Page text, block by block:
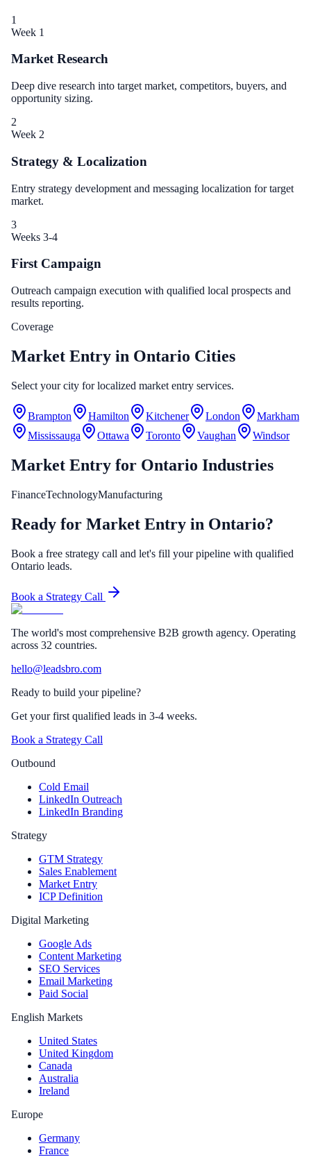
1
Week 1
Market Research
Deep dive research into target market, competitors, buyers, and
opportunity sizing.
2
Week 2
Strategy & Localization
Entry strategy development and messaging localization for target
market.
3
Weeks 3-4
First Campaign
Outreach campaign execution with qualified local prospects and
results reporting.
Coverage
Market Entry in Ontario Cities
Select your city for localized market entry services.
Brampton Hamilton Kitchener London
Markham
Mississauga
Ottawa Toronto Vaughan Windsor
Market Entry for Ontario Industries
FinanceTechnologyManufacturing
Ready for Market Entry in Ontario?
Book a free strategy call and let's fill your pipeline with qualified
Ontario leads.
Book a Strategy Call
The world's most comprehensive B2B growth agency. Operating
across 32 countries.
hello@leadsbro.com
Ready to build your pipeline?
Get your first qualified leads in 3-4 weeks.
Book a Strategy Call
Outbound
Cold Email
LinkedIn Outreach
LinkedIn Branding
Strategy
GTM Strategy
Sales Enablement
Market Entry
ICP Definition
Digital Marketing
Google Ads
Content Marketing
SEO Services
Email Marketing
Paid Social
English Markets
United States
United Kingdom
Canada
Australia
Ireland
Europe
Germany
France